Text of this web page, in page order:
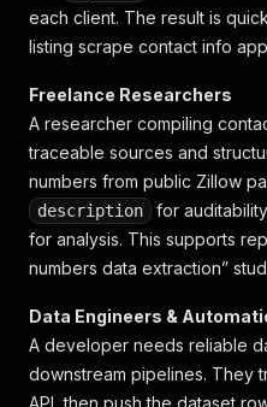
each client. The result is
listing scrape contact info
Freelance Researchers
A researcher compiling
traceable sources and
numbers from public Zillow
description
for
for analysis. This supports
numbers data extraction”
Data Engineers &
A developer needs reliable
downstream pipelines. They
API, then push the dataset